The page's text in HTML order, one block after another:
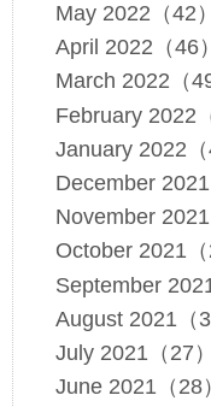
May 2022（42）
April 2022（46）
March 2022（49
February 2022
January 2022（
December 2021
November 2021
October 2021（
September
August 2021（
July 2021（27）
June 2021（28）